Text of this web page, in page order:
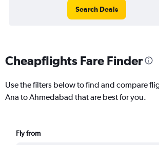
Search Deals
Cheapflights Fare Finder
Use the filters below to find and compare
Ana to Ahmedabad that are best for you.
Fly from